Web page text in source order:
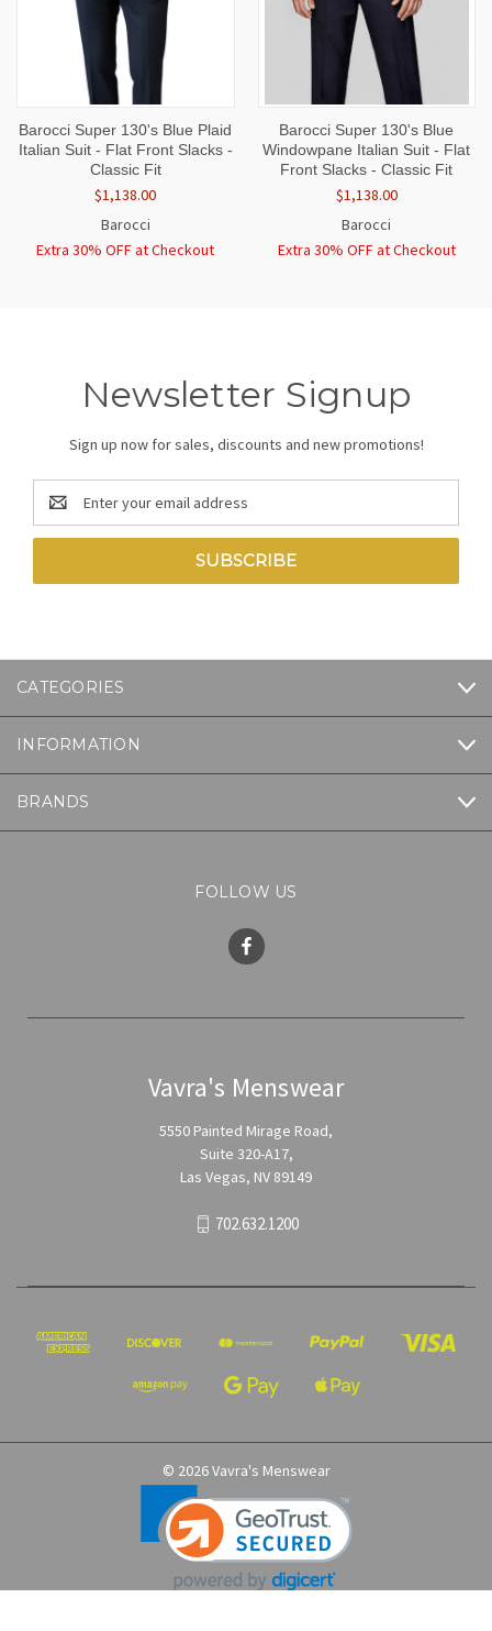
Barocci Super 130's Blue Plaid
Italian Suit - Flat Front Slacks -
Classic Fit
$1,138.00
Barocci
Extra 30% OFF at Checkout
Barocci Super 130's Blue
Windowpane Italian Suit - Flat
Front Slacks - Classic Fit
$1,138.00
Barocci
Extra 30% OFF at Checkout
Newsletter Signup
Sign up now for sales, discounts and new promotions!
Email
Address
CATEGORIES
INFORMATION
BRANDS
FOLLOW US
Vavra's Menswear
5550 Painted Mirage Road,
Suite 320-A17,
Las Vegas, NV 89149
702.632.1200
© 2026 Vavra's Menswear